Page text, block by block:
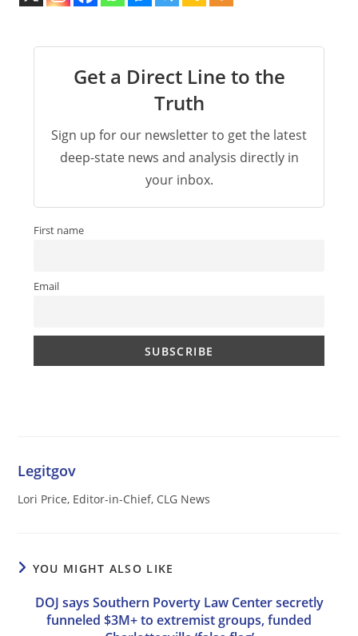
Get a Direct Line to the
Truth
Sign up for our newsletter to get the latest
deep-state news and analysis directly in
your inbox.
First name
Email
Legitgov
Lori Price, Editor-in-Chief, CLG News
YOU MIGHT ALSO LIKE
DOJ says Southern Poverty Law Center secretly
funneled $3M+ to extremist groups, funded